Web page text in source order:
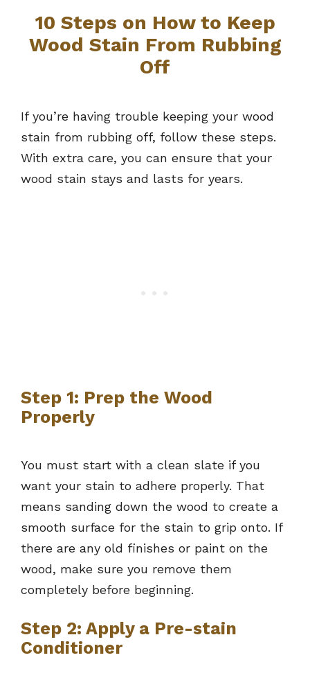
10 Steps on How to Keep
Wood Stain From Rubbing
Off
If you’re having trouble keeping your wood
stain from rubbing off, follow these steps.
With extra care, you can ensure that your
wood stain stays and lasts for years.
Step 1: Prep the Wood
Properly
You must start with a clean slate if you
want your stain to adhere properly. That
means sanding down the wood to create a
smooth surface for the stain to grip onto. If
there are any old finishes or paint on the
wood, make sure you remove them
completely before beginning.
Step 2: Apply a Pre-stain
Conditioner